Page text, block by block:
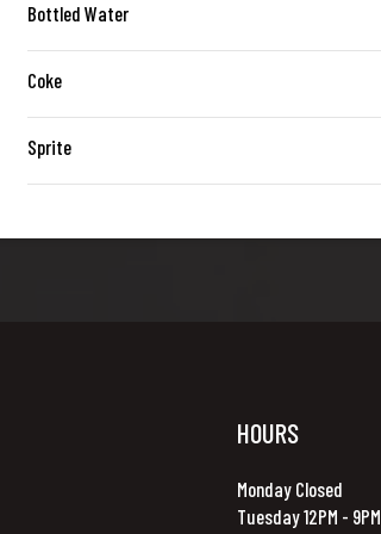
Bottled Water
Coke
Sprite
HOURS
Monday Closed
Tuesday 12PM - 9PM